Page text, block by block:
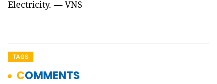
Electricity. — VNS
TAGS